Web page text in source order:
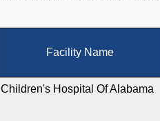
Facility Name
Children's Hospital Of Alabama